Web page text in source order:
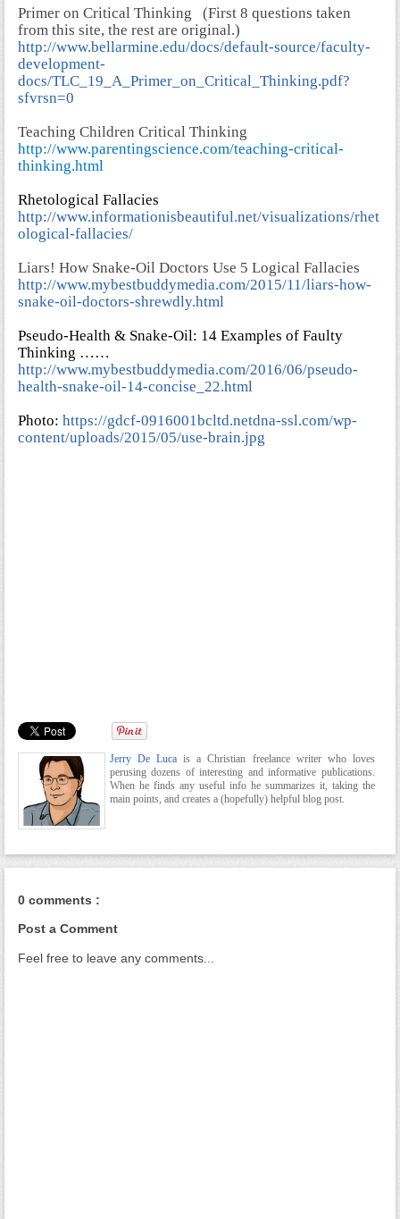
Primer on Critical Thinking (First 8 questions taken
from this site, the rest are original.)
http://www.bellarmine.edu/docs/default-source/faculty-
development-
docs/TLC_19_A_Primer_on_Critical_Thinking.pdf?
sfvrsn=0
Teaching Children Critical Thinking
http://www.parentingscience.com/teaching-critical-
thinking.html
Rhetological Fallacies
http://www.informationisbeautiful.net/visualizations/rhet
ological-fallacies/
Liars! How Snake-Oil Doctors Use 5 Logical Fallacies
http://www.mybestbuddymedia.com/2015/11/liars-how-
snake-oil-doctors-shrewdly.html
Pseudo-Health & Snake-Oil: 14 Examples of Faulty
Thinking ……
http://www.mybestbuddymedia.com/2016/06/pseudo-
health-snake-oil-14-concise_22.html
Photo: https://gdcf-0916001bcltd.netdna-ssl.com/wp-
content/uploads/2015/05/use-brain.jpg
Jerry De Lucais a Christian freelance writer who loves
perusing dozens of interesting and informative publications.
When he finds any useful info he summarizes it, taking the
main points, and creates a (hopefully) helpful blog post.
0 comments :
Post a Comment
Feel free to leave any comments...